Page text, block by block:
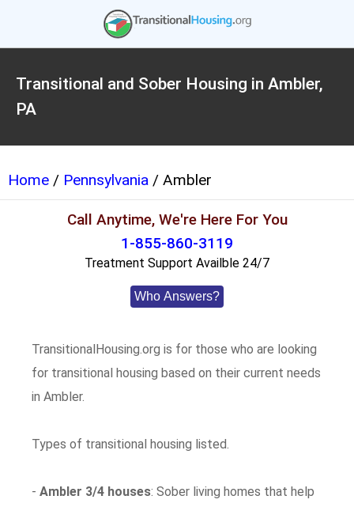
Transitional and Sober Housing in Ambler,
PA
Home / Pennsylvania / Ambler
Call Anytime, We're Here For You
1-855-860-3119
Treatment Support Availble 24/7
Who Answers?
TransitionalHousing.org is for those who are looking
for transitional housing based on their current needs
in Ambler.
Types of transitional housing listed.
-Ambler 3/4 houses: Sober living homes that help